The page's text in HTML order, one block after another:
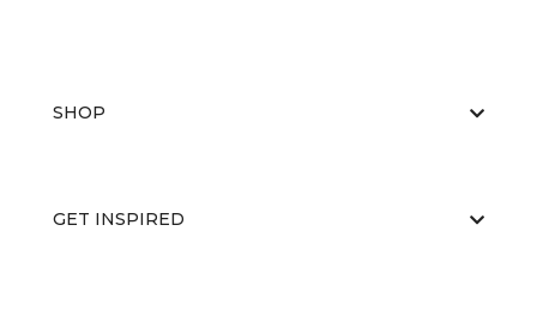
SHOP
GET INSPIRED